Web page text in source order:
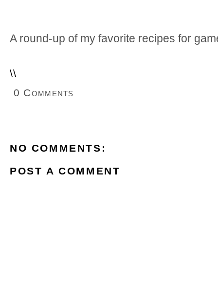
A round-up of my favorite recipes for
\\
0 Comments
NO COMMENTS:
POST A COMMENT